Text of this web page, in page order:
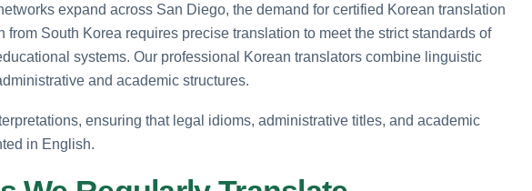
expand across San Diego, the demand for certified Korean translation
South Korea requires precise translation to meet the strict standards of
systems. Our professional Korean translators combine linguistic
and academic structures.
ensuring that legal idioms, administrative titles, and academic
in English.